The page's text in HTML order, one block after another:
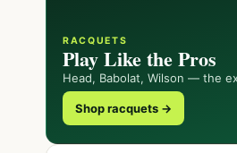
RACQUETS
Play Like the Pros
Head, Babolat, Wilson — the
Shop racquets →